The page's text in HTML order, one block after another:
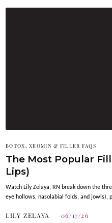
BOTOX, XEOMIN & FILLER FAQS
The Most Popular
Lips)
Watch Lily Zelaya, RN break down the
eye hollows, nasolabial folds, and jowls),
LILY ZELAYA 06/17/26